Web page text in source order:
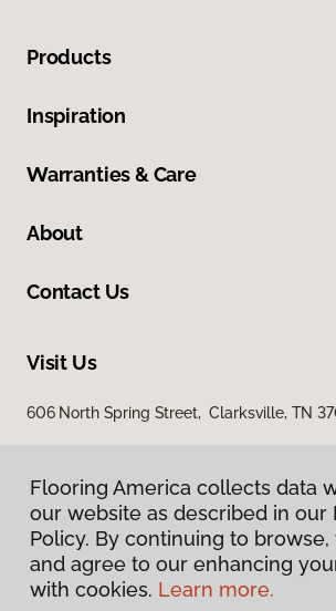
Products
Inspiration
Warranties & Care
About
Contact Us
Visit Us
606 North Spring Street, Clarksville, TN
Privacy Policy
Flooring America collects data
our website as described in our
Policy. By continuing to
and agree to our enhancing
with cookies. Learn more.